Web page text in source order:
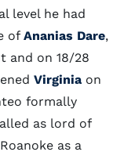
level he had
of Ananias Dare,
and on 18/28
Virginia on
formally
as lord of
as a